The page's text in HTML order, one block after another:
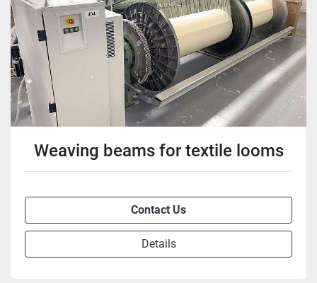
Weaving beams for textile looms
Contact Us
Details